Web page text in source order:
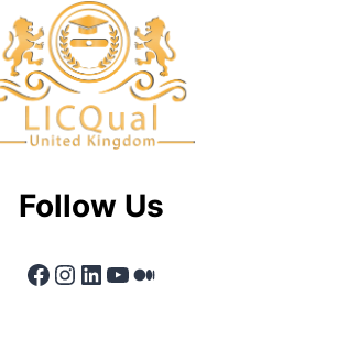
Follow Us
Facebook
Instagram
LinkedIn
YouTube
Medium